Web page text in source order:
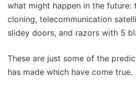
what might happen in the future:
cloning, telecommunication
slidey doors, and razors with 5
These are just some of the
has made which have come true.